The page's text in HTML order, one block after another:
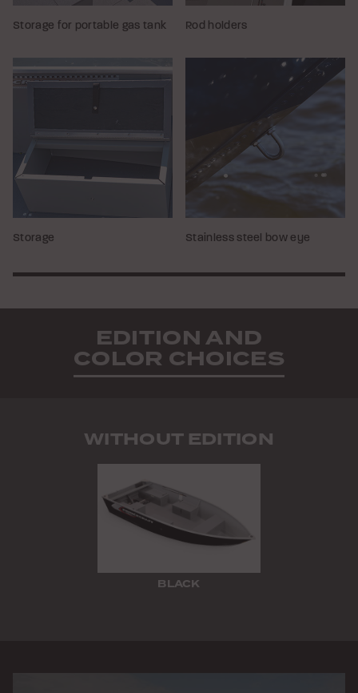
Storage for portable gas tank Rod holders
Storage Stainless steel bow eye
EDITION AND
COLOR CHOICES
WITHOUT EDITION
BLACK